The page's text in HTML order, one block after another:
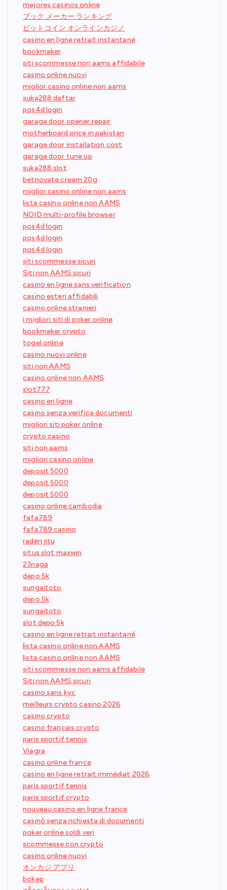
mejores casinos online
ブック メーカー ランキング
ビットコイン オンラインカジノ
casino en ligne retrait instantané
bookmaker
siti scommesse non aams affidabile
casino online nuovi
miglior casino online non aams
suka288 daftar
pos4d login
garage door opener repair
motherboard price in pakistan
garage door installation cost
garage door tune up
suka288 slot
betnovate cream 20g
miglior casino online non aams
lista casino online non AAMS
NOID multi-profile browser
pos4d login
pos4d login
pos4d login
siti scommesse sicuri
Siti non AAMS sicuri
casino en ligne sans verification
casino esteri affidabili
casino online stranieri
i migliori siti di poker online
bookmaker crypto
togel online
casino nuovi online
siti non AAMS
casino online non AAMS
slot777
casino en ligne
casino senza verifica documenti
migliori siti poker online
crypto casino
siti non aams
migliori casino online
deposit 5000
deposit 5000
deposit 5000
casino online cambodia
fafa789
fafa789 casino
raden jitu
situs slot maxwin
23naga
depo 5k
sungaitoto
depo 5k
sungaitoto
slot depo 5k
casino en ligne retrait instantané
lista casino online non AAMS
lista casino online non AAMS
siti scommesse non aams affidabile
Siti non AAMS sicuri
casino sans kyc
meilleurs crypto casino 2026
casino crypto
casino français crypto
paris sportif tennis
Viagra
casino online france
casino en ligne retrait immédiat 2026
paris sportif tennis
paris sportif crypto
nouveau casino en ligne france
casinò senza richiesta di documenti
poker online soldi veri
scommesse con crypto
casino online nuovi
オンカジ アプリ
bokep